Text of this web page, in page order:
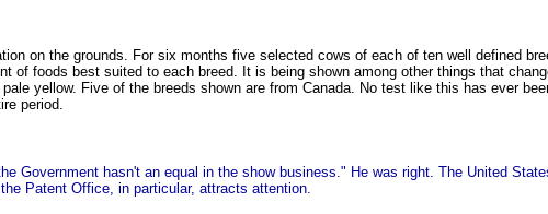
on the grounds. For six months five selected cows of each of ten well defined
of foods best suited to each breed. It is being shown among other things that
yellow. Five of the breeds shown are from Canada. No test like this has ever
period.
Government hasn't an equal in the show business." He was right. The United
Patent Office, in particular, attracts attention.